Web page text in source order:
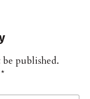
published.
*